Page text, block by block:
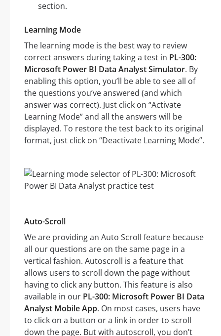
section.
Learning Mode
The learning mode is the best way to review
correct answers during taking a test in PL-300:
Microsoft Power BI Data Analyst Simulator. By
enabling this option, you’ll be able to see all of
the questions you’ve answered (and which
answer was correct). Just click on “Activate
Learning Mode” and all the answers will be
displayed. To restore the test back to its original
format, just click on “Deactivate Learning Mode”.
Auto-Scroll
We are providing an Auto Scroll feature because
all our questions are on the same page in a
vertical fashion. Autoscroll is a feature that
allows users to scroll down the page without
having to click any button. This feature is also
available in our PL-300: Microsoft Power BI Data
Analyst Mobile App. On most cases, users have
to click on a button or a link in order to scroll
down the page. But with autoscroll, you don’t